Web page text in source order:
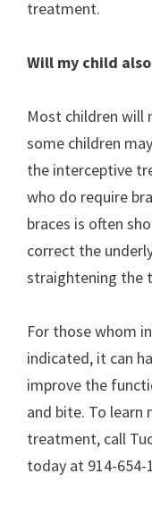
treatment.
Will my child
Most children will
some children
the interceptive
who do require
braces is often
correct the
straightening the
For those whom
indicated, it can
improve the
and bite. To
treatment, call
today at 914-654-